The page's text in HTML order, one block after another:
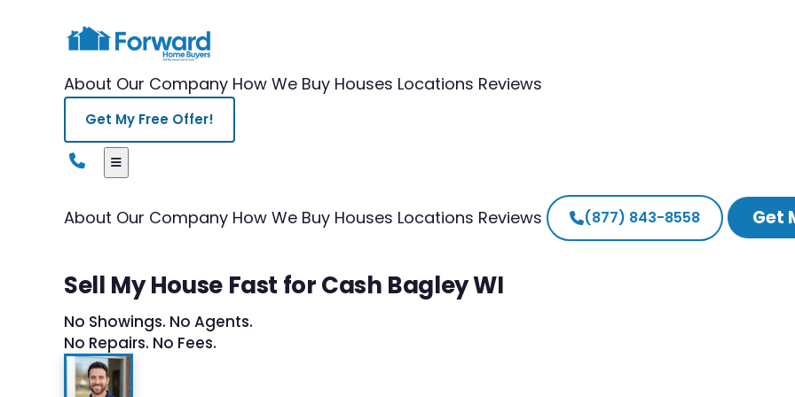
About Our Company How We Buy Houses Locations Reviews
Get My Free Offer!
About Our Company How We Buy Houses Locations Reviews (877) 843-8558 Get
Sell My House Fast for Cash Bagley WI
No Showings. No Agents.
No Repairs. No Fees.